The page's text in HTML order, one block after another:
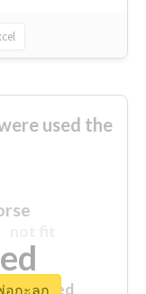
used the
closed
อกะลูก